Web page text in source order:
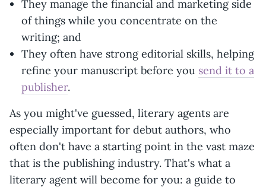
They manage the financial and marketing side
of things while you concentrate on the
writing; and
They often have strong editorial skills, helping
refine your manuscript before you send it to a
publisher.
As you might've guessed, literary agents are
especially important for debut authors, who
often don't have a starting point in the vast maze
that is the publishing industry. That's what a
literary agent will become for you: a guide to